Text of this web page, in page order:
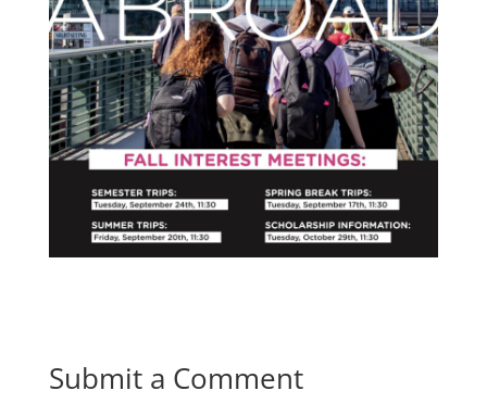
Submit a Comment